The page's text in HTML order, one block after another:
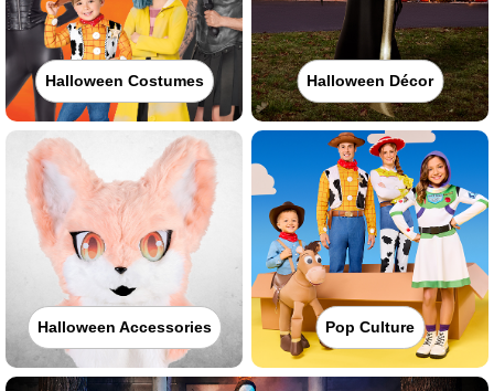
Halloween Costumes Halloween Décor
Halloween Accessories Pop Culture